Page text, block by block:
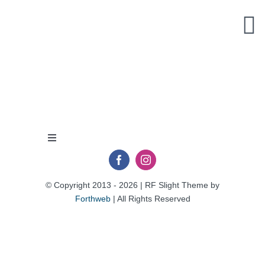
Toggle
© Copyright 2013 - 2026 | RF Slight Theme by
Forthweb| All Rights Reserved